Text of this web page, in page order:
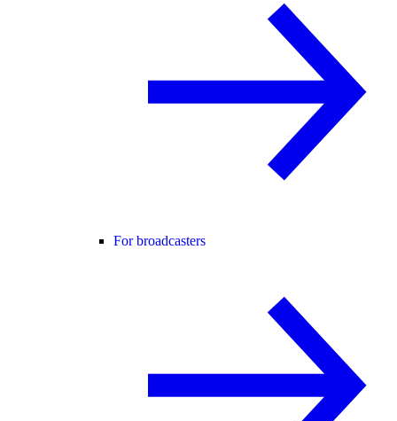
For broadcasters